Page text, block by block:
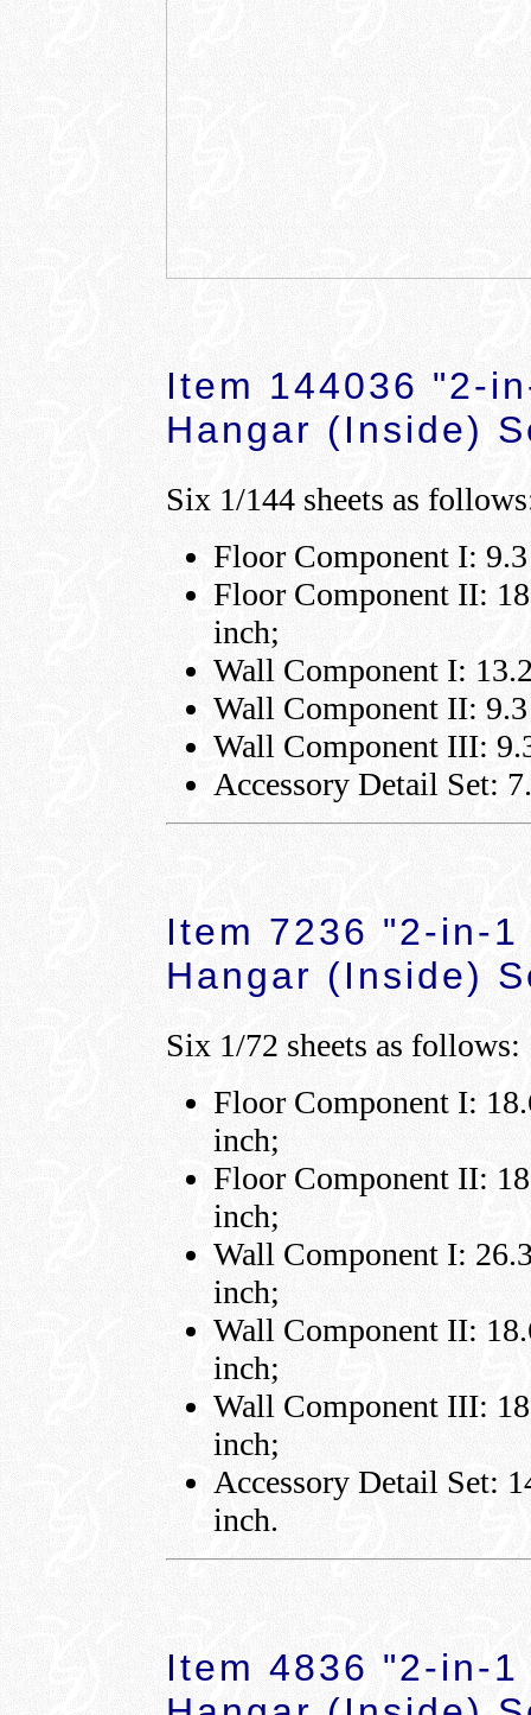
Item 144036 "2-
Hangar (Inside)
Six 1/144 sheets as
Floor Component I:
Floor Component II:
inch;
Wall Component I:
Wall Component II:
Wall Component III:
Accessory Detail Set:
Item 7236 "2-in-
Hangar (Inside)
Six 1/72 sheets as follows:
Floor Component I:
inch;
Floor Component II:
inch;
Wall Component I:
inch;
Wall Component II:
inch;
Wall Component III:
inch;
Accessory Detail Set:
inch.
Item 4836 "2-in-